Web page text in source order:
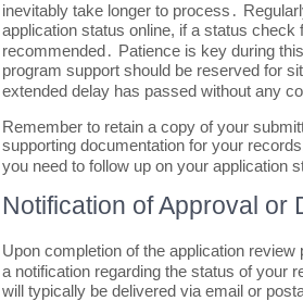
inevitably take longer to process․
application status online, if a status check
recommended․ Patience is key during
program support should be reserved for
extended delay has passed without any
Remember to retain a copy of your
supporting documentation for your
you need to follow up on your application
Notification of Approval or
Upon completion of the application
a notification regarding the status of your
will typically be delivered via email or